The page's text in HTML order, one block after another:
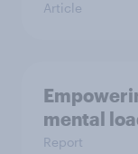
Article
mental
Report